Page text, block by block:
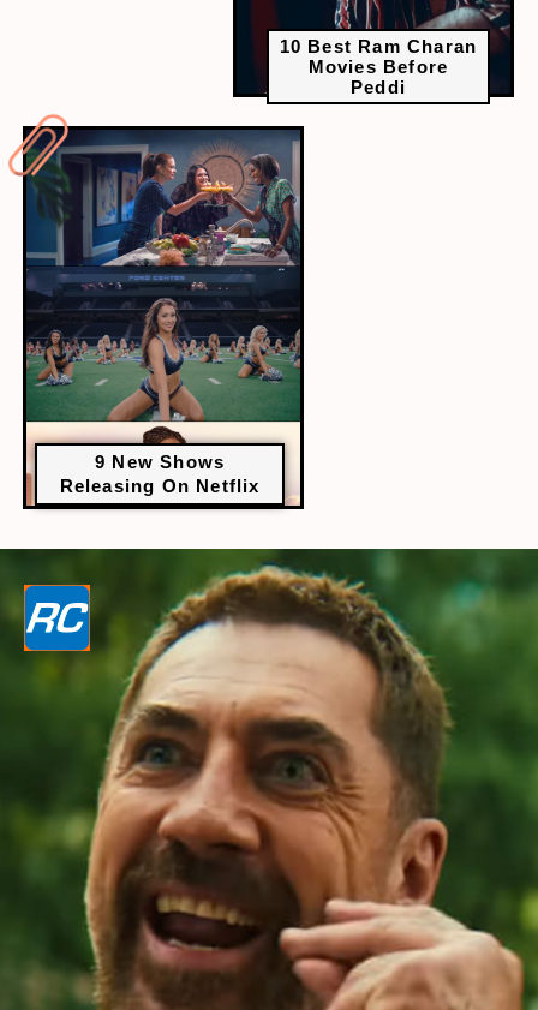
10 Best Ram Charan
Movies Before
Peddi
9 New Shows
Releasing On Netflix